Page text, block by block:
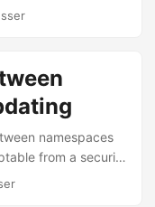
some
configuration in
that is doing
the
namespaces
from a security
- then a